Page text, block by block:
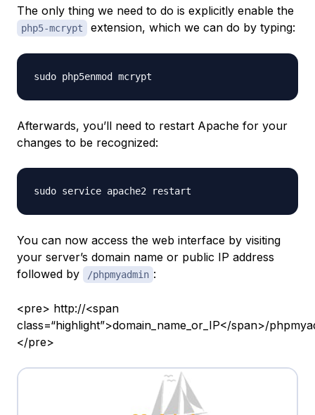
The only thing we need to do is explicitly enable the
php5-mcrypt extension, which we can do by typing:
Afterwards, you’ll need to restart Apache for your
changes to be recognized:
You can now access the web interface by visiting
your server’s domain name or public IP address
followed by
/phpmyadmin :
<pre> http://<span
class=“highlight”>domain_name_or_IP</span>/
</pre>